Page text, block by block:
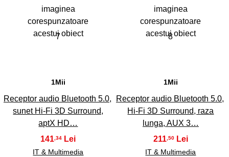
7
1Mii
Receptor audio Bluetooth 5.0,
sunet Hi-Fi 3D Surround,
aptX HD…
141,34
IT & Multimedia
8
1Mii
Receptor audio Bluetooth 5.0,
Hi-Fi 3D Surround, raza
lunga, AUX 3…
211,50
IT & Multimedia